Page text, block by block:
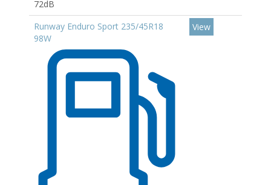
72dB
Runway Enduro Sport 235/45R18
98W
View